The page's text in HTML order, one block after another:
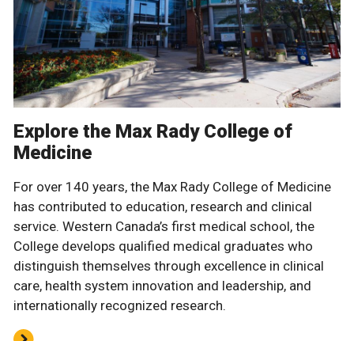
Explore the Max Rady College of
Medicine
For over 140 years, the Max Rady College of Medicine
has contributed to education, research and clinical
service. Western Canada’s first medical school, the
College develops qualified medical graduates who
distinguish themselves through excellence in clinical
care, health system innovation and leadership, and
internationally recognized research.